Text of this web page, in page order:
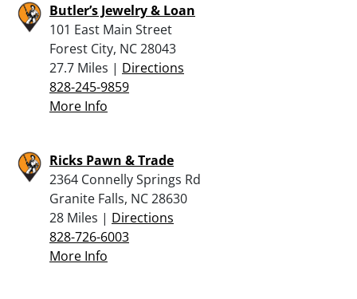
Butler’s Jewelry & Loan
101 East Main Street
Forest City, NC 28043
27.7 Miles | Directions
828-245-9859
More Info
Ricks Pawn & Trade
2364 Connelly Springs Rd
Granite Falls, NC 28630
28 Miles | Directions
828-726-6003
More Info